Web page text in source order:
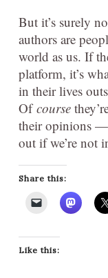
But it’s surely
authors are
world as us. If
platform, it’s
in their lives
Ofcourse
their opinions —
out if we’re not
Share this:
Like this: